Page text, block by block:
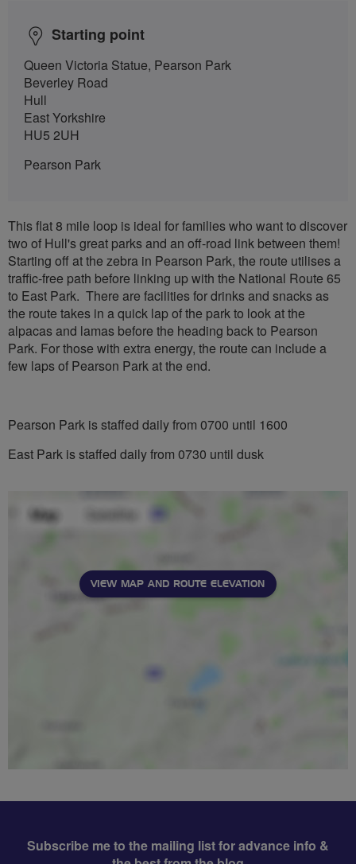
Starting point
Queen Victoria Statue, Pearson Park
Beverley Road
Hull
East Yorkshire
HU5 2UH
Pearson Park
This flat 8 mile loop is ideal for families who want to discover
two of Hull's great parks and an off-road link between them!
Starting off at the zebra in Pearson Park, the route utilises a
traffic-free path before linking up with the National Route 65
to East Park. There are facilities for drinks and snacks as
the route takes in a quick lap of the park to look at the
alpacas and lamas before the heading back to Pearson
Park. For those with extra energy, the route can include a
few laps of Pearson Park at the end.
Pearson Park is staffed daily from 0700 until 1600
East Park is staffed daily from 0730 until dusk
VIEW MAP AND ROUTE ELEVATION
Subscribe me to the mailing list for advance info &